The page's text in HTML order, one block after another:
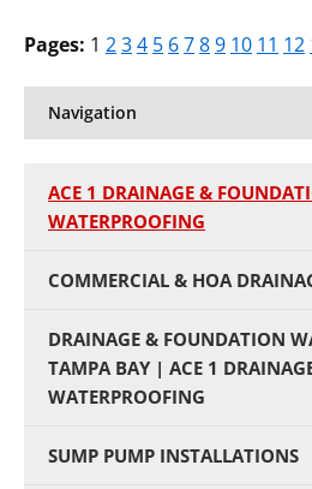
Pages: 1 234 5 6789 10 11 12
Navigation
ACE 1 DRAINAGE &
WATERPROOFING
COMMERCIAL & HOA
DRAINAGE & FOUNDATION
TAMPA BAY | ACE 1
WATERPROOFING
SUMP PUMP INSTALLATIONS